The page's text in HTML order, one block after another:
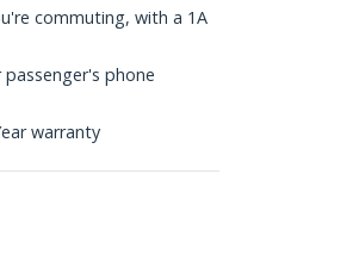
commuting, with a 1A
phone
warranty